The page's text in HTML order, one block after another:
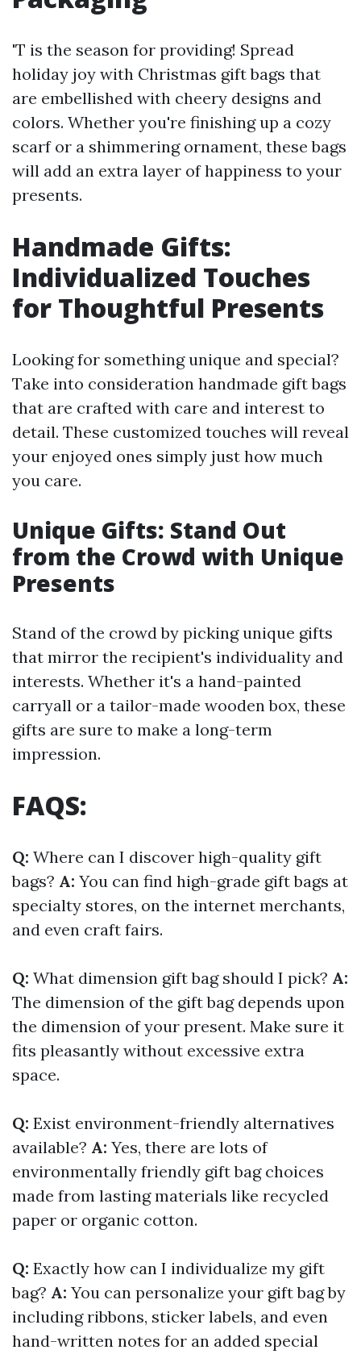
'T is the season for providing! Spread
holiday joy with Christmas gift bags that
are embellished with cheery designs and
colors. Whether you're finishing up a cozy
scarf or a shimmering ornament, these bags
will add an extra layer of happiness to your
presents.
Handmade Gifts:
Individualized Touches
for Thoughtful Presents
Looking for something unique and special?
Take into consideration handmade gift bags
that are crafted with care and interest to
detail. These customized touches will reveal
your enjoyed ones simply just how much
you care.
Unique Gifts: Stand Out
from the Crowd with Unique
Presents
Stand of the crowd by picking unique gifts
that mirror the recipient's individuality and
interests. Whether it's a hand-painted
carryall or a tailor-made wooden box, these
gifts are sure to make a long-term
impression.
FAQS:
Q: Where can I discover high-quality gift
bags? A: You can find high-grade gift bags at
specialty stores, on the internet merchants,
and even craft fairs.
Q: What dimension gift bag should I pick? A:
The dimension of the gift bag depends upon
the dimension of your present. Make sure it
fits pleasantly without excessive extra
space.
Q: Exist environment-friendly alternatives
available? A: Yes, there are lots of
environmentally friendly gift bag choices
made from lasting materials like recycled
paper or organic cotton.
Q: Exactly how can I individualize my gift
bag? A: You can personalize your gift bag by
including ribbons, sticker labels, and even
hand-written notes for an added special